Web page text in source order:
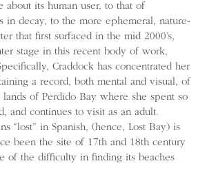
about its human user, to that of
in decay, to the more ephemeral, nature-
that first surfaced in the mid 2000’s,
stage in this recent body of work,
Craddock has concentrated her
a record, both mental and visual, of
lands of Perdido Bay where she spent so
and continues to visit as an adult.
“lost” in Spanish, (hence, Lost Bay) is
been the site of 17th and 18th century
of the difficulty in finding its beaches